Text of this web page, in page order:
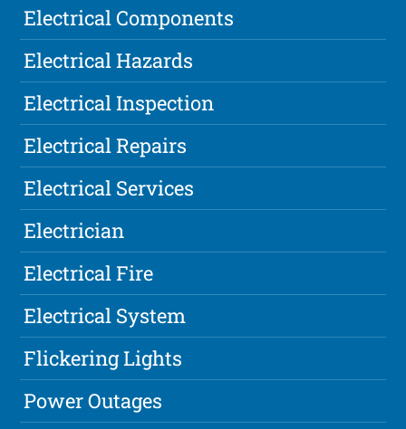
Electrical Components
Electrical Hazards
Electrical Inspection
Electrical Repairs
Electrical Services
Electrician
Electrical Fire
Electrical System
Flickering Lights
Power Outages